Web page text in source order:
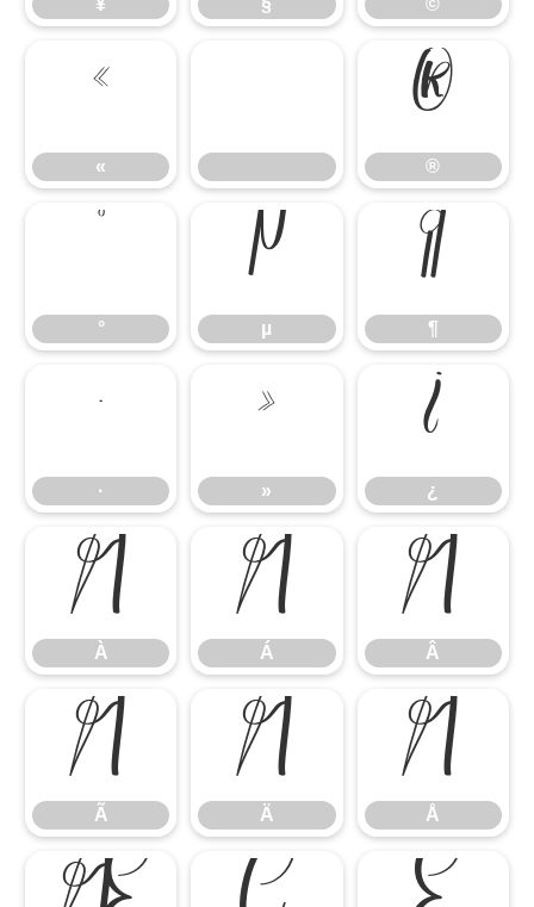
¥ § ©
«
«
®
®
°
µ
µ
¶
¶
·
·
»
»
¿
¿
À
À
Á
Á
Â
Â
Ã
Ã
Ä
Ä
Å
Å